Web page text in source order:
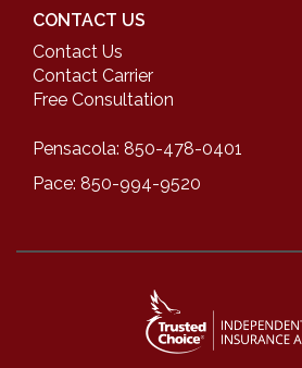
CONTACT US
Contact Us
Contact Carrier
Free Consultation
Pensacola: 850-478-0401
Pace: 850-994-9520